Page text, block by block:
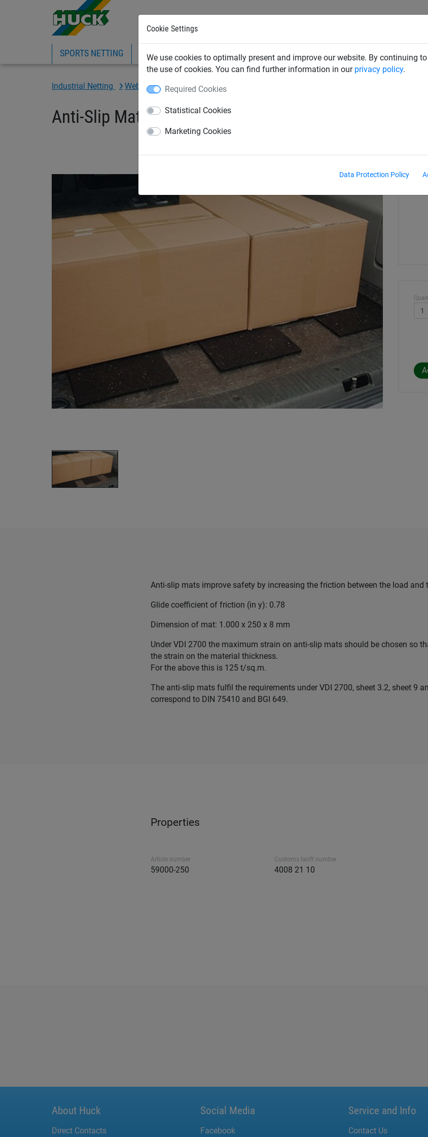
Cookie Settings
We use cookies to optimally present and improve our website. By continuing
the use of cookies. You can find further information in our privacy policy.
Required Cookies
Statistical Cookies
Marketing Cookies
Data Protection Policy
SPORTS NETTING SAFETY NETTING BIRD DETERRENTS INDUSTRIAL NETTING
Industrial Netting Webbing Cargo & Load Restraint Nets
Anti-Slip Mats - Width: 250 mm
Anti-slip mats improve safety by increasing the friction between the load and
Glide coefficient of friction (in y): 0.78
Dimension of mat: 1.000 x 250 x 8 mm
Under VDI 2700 the maximum strain on anti-slip mats should be chosen so
the strain on the material thickness.
For the above this is 125 t/sq.m.
The anti-slip mats fulfil the requirements under VDI 2700, sheet 3.2, sheet 9
correspond to DIN 75410 and BGI 649.
Properties
Article number
59000-250
Customs tariff number
4008 21 10
About Huck
Direct Contacts
Social Media
Facebook
Service and Info
Contact Us